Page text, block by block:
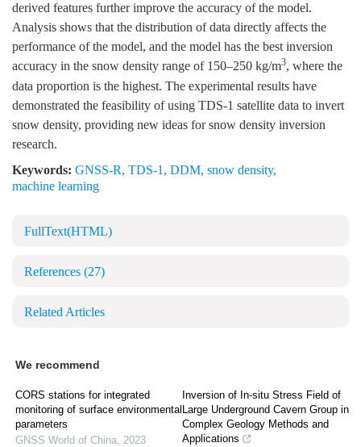
derived features further improve the accuracy of the model.
Analysis shows that the distribution of data directly affects the
performance of the model, and the model has the best inversion
accuracy in the snow density range of 150–250 kg/m3, where the
data proportion is the highest. The experimental results have
demonstrated the feasibility of using TDS-1 satellite data to invert
snow density, providing new ideas for snow density inversion
research.
Keywords: GNSS-R, TDS-1 , DDM, snow density,
machine learning
FullText(HTML)
References (27)
Related Articles
We recommend
CORS stations for integrated
monitoring of surface environmental
parameters
GNSS World of China, 2023
Inversion of In-situ Stress Field of
Large Underground Cavern Group in
Complex Geology Methods and
Applications